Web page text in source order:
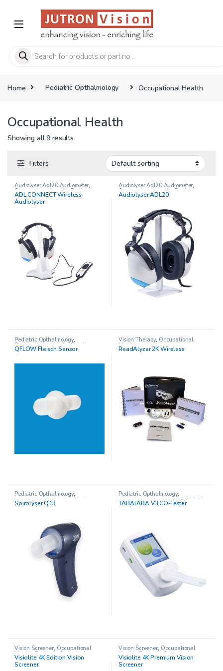
Products search
Home Pediatric Opthalmology Occupational Health
Occupational Health
Showing all 9 results
Filters
Audiolyser Adl20 Audiometer,
Occupational Health ,Pediatric
Opthalmology
ADL CONNECT Wireless
Audiolyser
Audiolyser Adl20 Audiometer,
Occupational Health Pediatric
Opthalmology
Audiolyser ADL20
Pediatric Opthalmology,
Occupational Health Spirolyser
Q13 Spirometer
QFLOW Fleisch Sensor
Vision Therapy, Occupational
Health
ReadAlyzer 2K Wireless
Pediatric Opthalmology,
Occupational Health Spirolyser
Q13 Spirometer
Spirolyser Q13
Pediatric Opthalmology,
Occupational Health,TABATABA
CO-Tester
TABATABA V3 CO-Tester
Vision Screener, Occupational
Health Pediatric Opthalmology
Visiolite 4K Vision Screener
Visiolite 4K Edition Vision
Screener
Vision Screener, Occupational
Health Pediatric Opthalmology
Visiolite 4K Vision Screener
Visiolite 4K Premium Vision
Screener